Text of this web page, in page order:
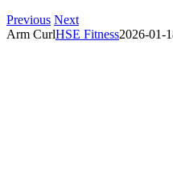
Previous Next
Arm CurlHSE Fitness2026-01-